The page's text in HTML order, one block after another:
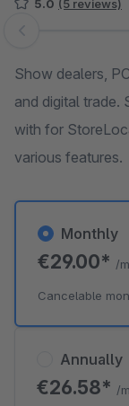
5.0 (5 reviews)
Skip image gallery
Show dealers,
and digital trade.
with for
various features.
Annually
€26.58* /
Monthly
€29.00* /
Cancelable